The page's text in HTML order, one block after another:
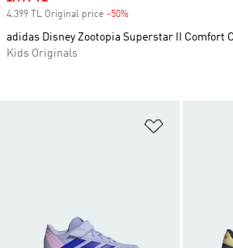
4.399 TL Original price -50%
adidas Disney Zootopia Superstar II Comfort
Kids Originals